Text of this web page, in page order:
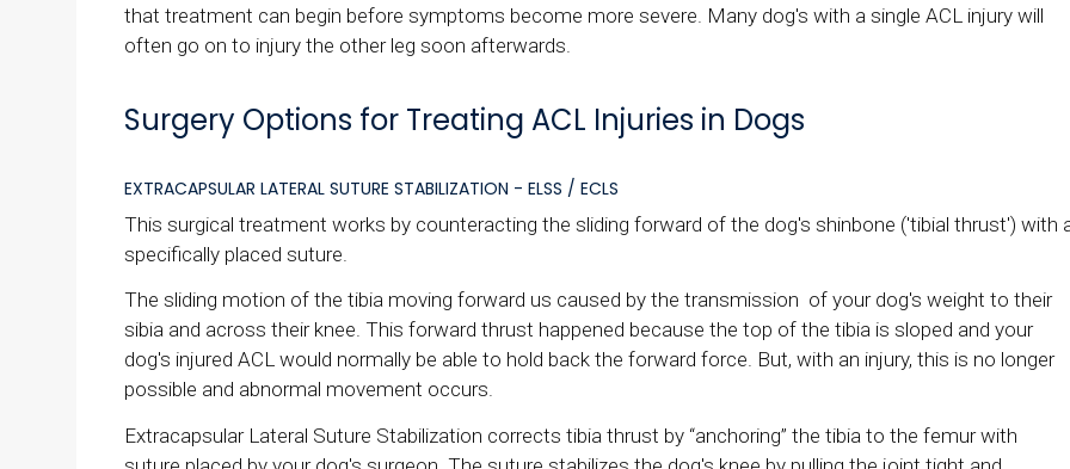
that treatment can begin before symptoms become more severe. Many dog's with a single ACL injury will
often go on to injury the other leg soon afterwards.
Surgery Options for Treating ACL Injuries in Dogs
EXTRACAPSULAR LATERAL SUTURE STABILIZATION - ELSS / ECLS
This surgical treatment works by counteracting the sliding forward of the dog's shinbone ('tibial thrust') with
specifically placed suture.
The sliding motion of the tibia moving forward us caused by the transmission of your dog's weight to their
sibia and across their knee. This forward thrust happened because the top of the tibia is sloped and your
dog's injured ACL would normally be able to hold back the forward force. But, with an injury, this is no longer
possible and abnormal movement occurs.
Extracapsular Lateral Suture Stabilization corrects tibia thrust by “anchoring” the tibia to the femur with